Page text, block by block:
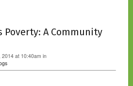
Poverty: A Community
2014 at 10:40am in